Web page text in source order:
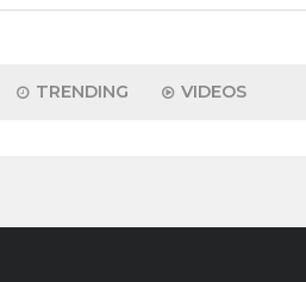
TRENDING VIDEOS